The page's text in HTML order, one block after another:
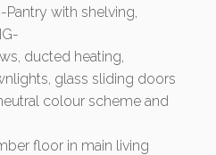
with shelving,
ducted heating,
glass sliding doors
colour scheme and
floor in main living